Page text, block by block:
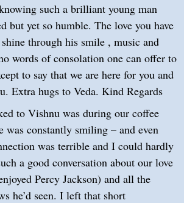
such a brilliant young man
but yet so humble. The love you have
through his smile , music and
words of consolation one can offer to
to say that we are here for you and
Extra hugs to Veda. Kind Regards
to Vishnu was during our coffee
was constantly smiling – and even
was terrible and I could hardly
a good conversation about our love
Percy Jackson) and all the
he’d seen. I left that short